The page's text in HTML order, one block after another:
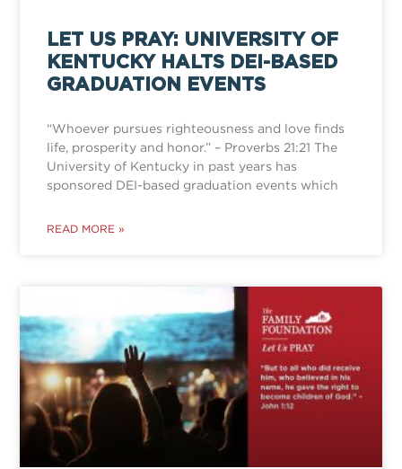
LET US PRAY: UNIVERSITY OF
KENTUCKY HALTS DEI-BASED
GRADUATION EVENTS
“Whoever pursues righteousness and love finds
life, prosperity and honor.” – Proverbs 21:21 The
University of Kentucky in past years has
sponsored DEI-based graduation events which
READ MORE »